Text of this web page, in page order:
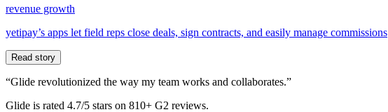
revenue growth
yetipay’s apps let field reps close deals, sign contracts, and easily manage commissions
Read story
“Glide revolutionized the way my team works and collaborates.”
Glide is rated 4.7/5 stars on 810+ G2 reviews.